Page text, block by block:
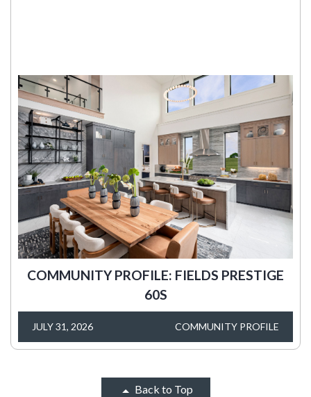
COMMUNITY PROFILE: FIELDS PRESTIGE
60S
JULY 31, 2026 COMMUNITY PROFILE
Back to Top